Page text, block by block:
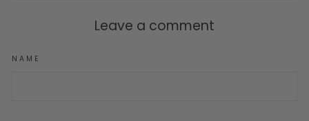
Leave a comment
NAME